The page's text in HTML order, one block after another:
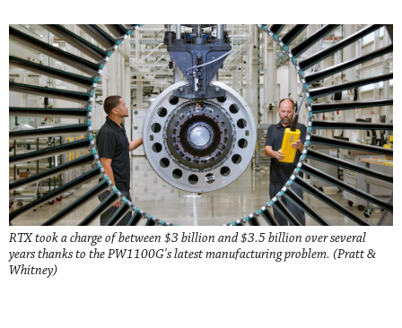
RTX took a charge of between $3 billion and $3.5 billion over several
years thanks to the PW1100G's latest manufacturing problem. (Pratt &
Whitney)